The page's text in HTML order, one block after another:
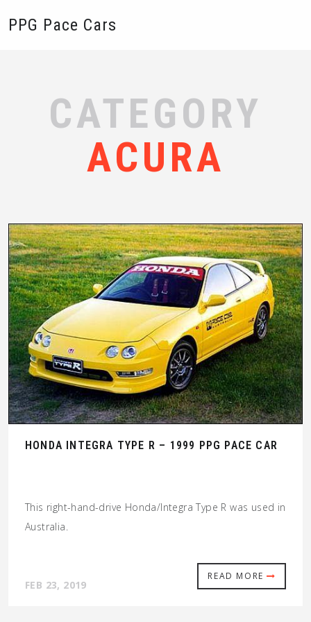
PPG Pace Cars
CATEGORY
ACURA
HONDA INTEGRA TYPE R – 1999 PPG PACE CAR
This right-hand-drive Honda/Integra Type R was used in
Australia.
READ MORE
FEB 23, 2019